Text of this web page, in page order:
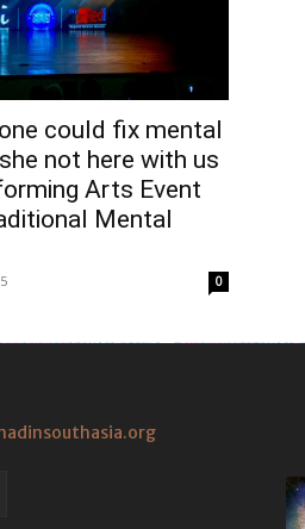
could fix mental
not here with us
Arts Event
Mental
0